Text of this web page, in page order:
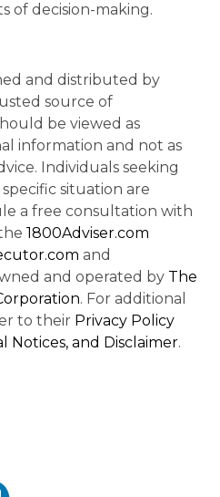
of decision-making.
and distributed by
source of
be viewed as
information and not as
Individuals seeking
situation are
a free consultation with
1800Adviser.com
and
and operated by The
. For additional
to their Privacy Policy
Notices, and Disclaimer.